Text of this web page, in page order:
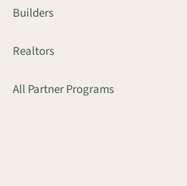
Builders
Realtors
All Partner Programs